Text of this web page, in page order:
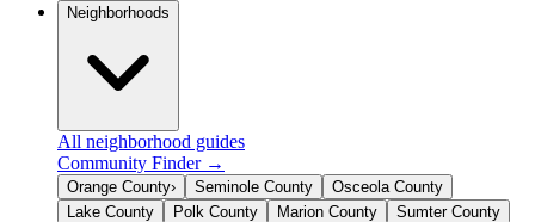
Neighborhoods
All neighborhood guides
Community Finder →
Orange County› Seminole County
Osceola County
Lake County
Polk County Marion County
Sumter County